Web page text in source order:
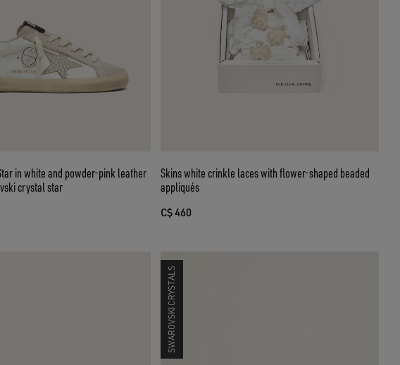
in white and powder-pink leather
crystal star
Skins white crinkle laces with flower-shaped beaded
appliqués
C$ 460
SWAROVSKI CRYSTALS